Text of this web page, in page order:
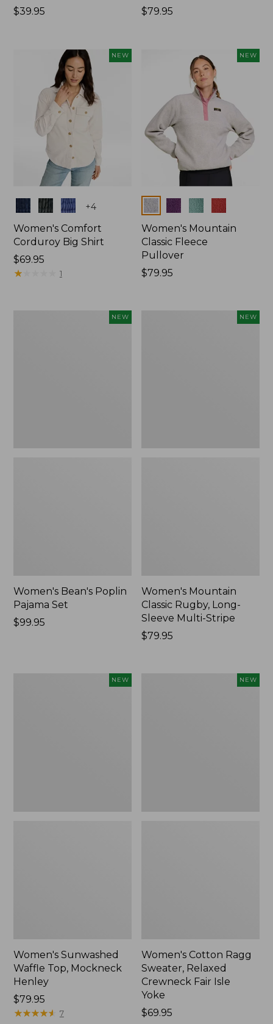
Price:
$39.95
Price:
$79.95
NEW
Colors +4
Women's Comfort
Corduroy Big Shirt
Price:
$69.95
$69.95
★★
★★ 1
NEW
Colors
Women's Mountain
Classic Fleece
Pullover
Price:
$79.95
NEW
Women's Bean's Poplin
Pajama Set
Price:
$99.95
NEW
Women's Mountain
Classic Rugby, Long-
Sleeve Multi-Stripe
Price:
$79.95
NEW
Women's Sunwashed
Waffle Top, Mockneck
Henley
Price:
$79.95
$79.95
★★★★★
★★★★★ 7
NEW
Women's Cotton Ragg
Sweater, Relaxed
Crewneck Fair Isle
Yoke
Price:
$69.95